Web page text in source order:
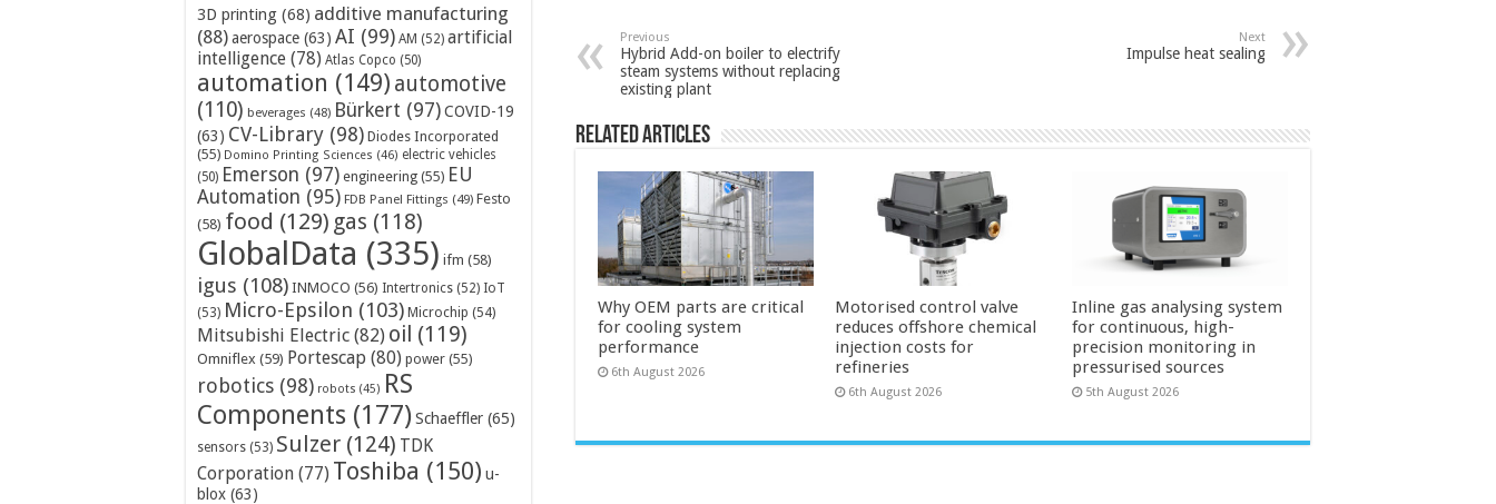
Previous
Hybrid Add-on boiler to electrify
steam systems without replacing
existing plant
Next
Impulse heat sealing
Related Articles
Why OEM parts are critical
for cooling system
performance
6th August 2026
Motorised control valve
reduces offshore chemical
injection costs for
refineries
6th August 2026
Inline gas analysing system
for continuous, high-
precision monitoring in
pressurised sources
5th August 2026
3D printing (68) additive manufacturing
(88)aerospace (63) AI (99) AM (52) artificial
intelligence (78) Atlas Copco (50)
automation (149) automotive
(110) beverages (48) Bürkert (97)COVID-19
(63) CV-Library (98) Diodes Incorporated
(55) Domino Printing Sciences (46) electric vehicles
(50) Emerson (97) engineering (55) EU
Automation (95) FDB Panel Fittings (49) Festo
(58) food (129) gas (118)
GlobalData (335) ifm (58)
igus (108) INMOCO (56) Intertronics (52) IoT
(53) Micro-Epsilon (103) Microchip (54)
Mitsubishi Electric (82) oil (119)
Omniflex (59) Portescap (80) power (55)
robotics (98) robots (45) RS
Components (177) Schaeffler (65)
sensors (53) Sulzer (124) TDK
Corporation (77) Toshiba (150) u-
blox (63)